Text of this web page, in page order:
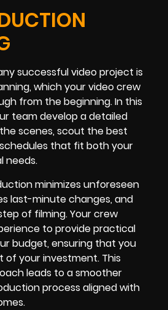
successful video project is
which your video crew
from the beginning. In this
team develop a detailed
scenes, scout the best
that fit both your
needs.
minimizes unforeseen
last-minute changes, and
of filming. Your crew
to provide practical
budget, ensuring that you
of your investment. This
leads to a smoother
process aligned with